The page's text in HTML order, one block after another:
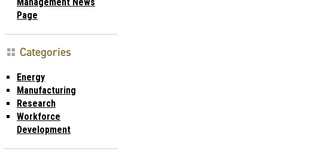
Page
Categories
Energy
Manufacturing
Research
Workforce
Development